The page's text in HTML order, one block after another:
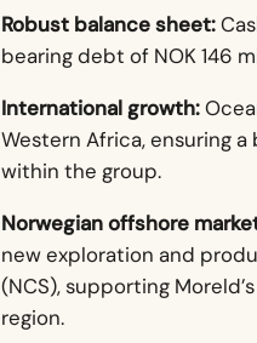
Robust balance sheet:
bearing debt of NOK 146
International growth:
Western Africa, ensuring
within the group.
Norwegian offshore
new exploration and
(NCS), supporting
region.